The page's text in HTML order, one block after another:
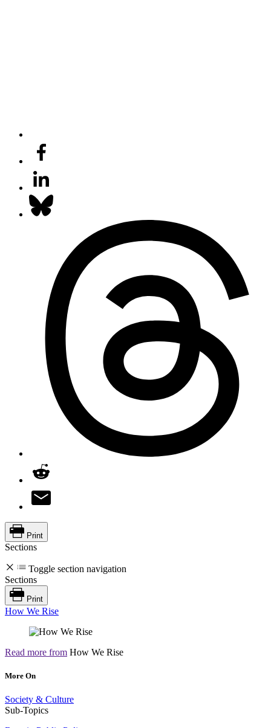
Print
Sections
Toggle section navigation
Sections
Print
How We Rise
Read more from How We Rise
More On
Society & Culture
Sub-Topics